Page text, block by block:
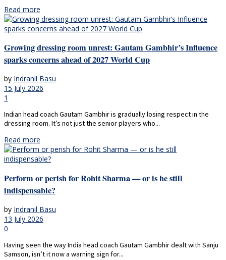
Read more
Growing dressing room unrest: Gautam Gambhir’s Influence
sparks concerns ahead of 2027 World Cup
by Indranil Basu
15 July 2026
1
Indian head coach Gautam Gambhir is gradually losing respect in the
dressing room. It’s not just the senior players who...
Read more
Perform or perish for Rohit Sharma — or is he still
indispensable?
by Indranil Basu
13 July 2026
0
Having seen the way India head coach Gautam Gambhir dealt with Sanju
Samson, isn’t it now a warning sign for...